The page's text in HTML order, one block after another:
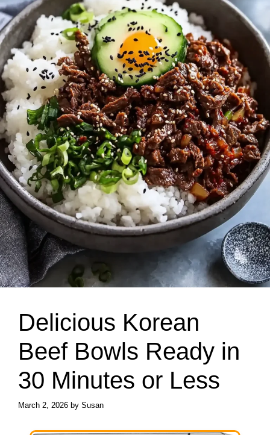
Delicious Korean
Beef Bowls Ready in
30 Minutes or Less
March 2, 2026 by Susan